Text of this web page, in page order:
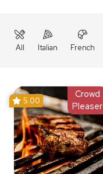
All Italian French
Crowd
Pleaser
5.00